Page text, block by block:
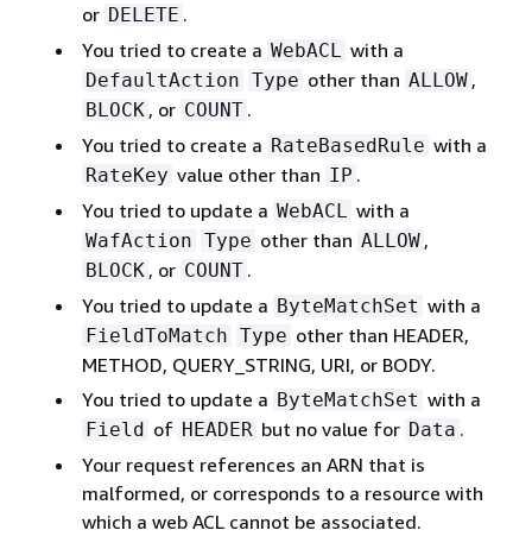
or DELETE .
You tried to create a WebACL with a
DefaultAction Type other than ALLOW ,
BLOCK , or COUNT .
You tried to create a RateBasedRule with a
RateKey value other than IP .
You tried to update a WebACL with a
WafAction Type other than ALLOW ,
BLOCK , or COUNT .
You tried to update a ByteMatchSet with a
FieldToMatch Type other than HEADER,
METHOD, QUERY_STRING, URI, or BODY.
You tried to update a ByteMatchSet with a
Field of HEADER but no value for Data .
Your request references an ARN that is
malformed, or corresponds to a resource with
which a web ACL cannot be associated.